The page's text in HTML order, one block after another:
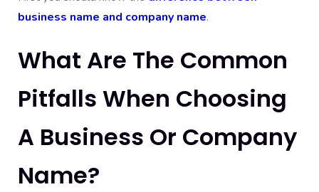
business name and company name.
What Are The Common
Pitfalls When Choosing
A Business Or Company
Name?